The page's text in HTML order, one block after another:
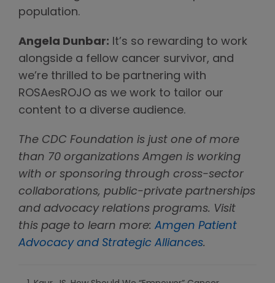
population.
Angela Dunbar: It’s so rewarding to work
alongside a fellow cancer survivor, and
we’re thrilled to be partnering with
ROSAesROJO as we work to tailor our
content to a diverse audience.
The CDC Foundation is just one of more
than 70 organizations Amgen is working
with or sponsoring through cross-sector
collaborations, public-private partnerships
and advocacy relations programs. Visit
this page to learn more: Amgen Patient
Advocacy and Strategic Alliances.